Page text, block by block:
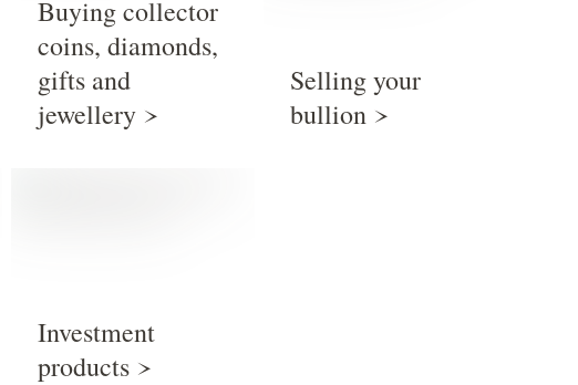
Buying collector
coins, diamonds,
gifts and
jewellery
Selling your
bullion
Investment
products